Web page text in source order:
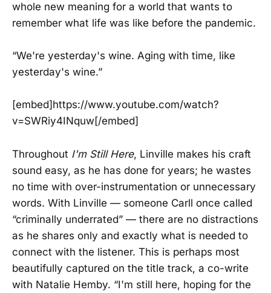
whole new meaning for a world that wants to
remember what life was like before the pandemic.
“We're yesterday's wine. Aging with time, like
yesterday's wine.”
[embed]https://www.youtube.com/watch?
v=SWRiy4INquw[/embed]
Throughout I'm Still Here, Linville makes his craft
sound easy, as he has done for years; he wastes
no time with over-instrumentation or unnecessary
words. With Linville — someone Carll once called
“criminally underrated” — there are no distractions
as he shares only and exactly what is needed to
connect with the listener. This is perhaps most
beautifully captured on the title track, a co-write
with Natalie Hemby. “I'm still here, hoping for the